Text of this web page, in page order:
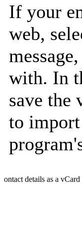
If your
web,
with. In
save the
to
ontact details as a